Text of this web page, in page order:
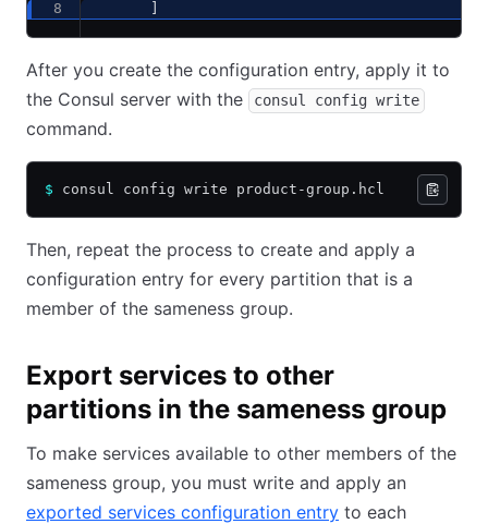
After you create the configuration entry, apply it to
the Consul server with the
consul config write
command.
$ consul config write product-group.hcl
Then, repeat the process to create and apply a
configuration entry for every partition that is a
member of the sameness group.
Export services to other
partitions in the sameness group
To make services available to other members of the
sameness group, you must write and apply an
exported services configuration entry to each